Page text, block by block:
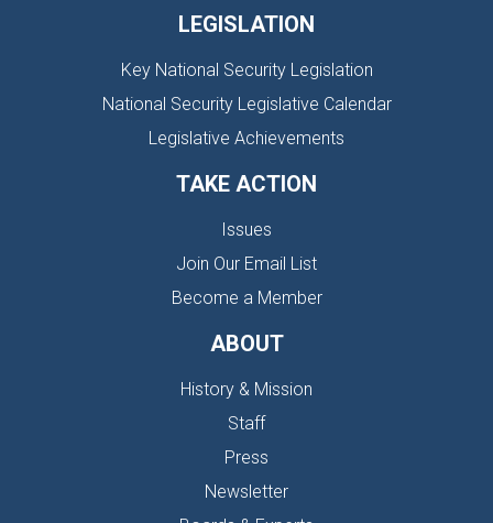
LEGISLATION
Key National Security Legislation
National Security Legislative Calendar
Legislative Achievements
TAKE ACTION
Issues
Join Our Email List
Become a Member
ABOUT
History & Mission
Staff
Press
Newsletter